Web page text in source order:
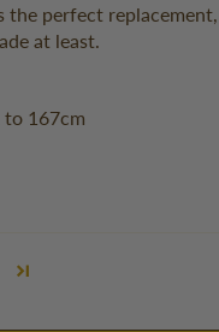
the perfect replacement,
at least.
167cm